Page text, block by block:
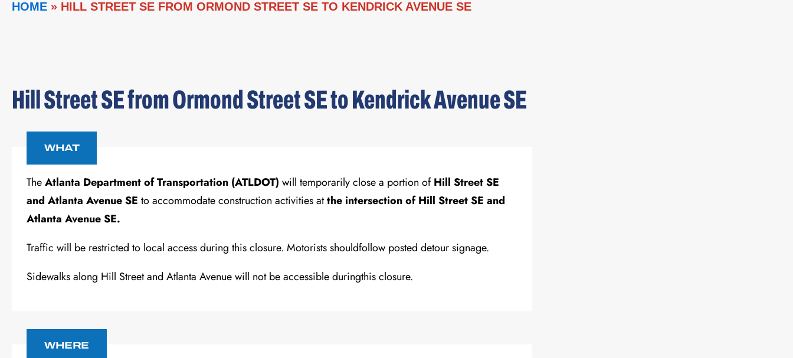
HOME » HILL STREET SE FROM ORMOND STREET SE TO KENDRICK AVENUE SE
Hill Street SE from Ormond Street SE to Kendrick Avenue SE
WHAT
TheAtlanta Department of Transportation (ATLDOT) will temporarily close a portion ofHill Street SE
and Atlanta Avenue SE to accommodate construction activities atthe intersection of Hill Street SE and
Atlanta Avenue SE.
Traffic will be restricted to local access during this closure. Motorists shouldfollow posted detour signage.
Sidewalks along Hill Street and Atlanta Avenue will not be accessible duringthis closure.
WHERE